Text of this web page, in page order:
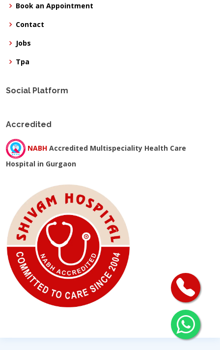
Book an Appointment
Contact
Jobs
Tpa
Social Platform
Accredited
NABH Accredited Multispeciality Health Care
Hospital in Gurgaon